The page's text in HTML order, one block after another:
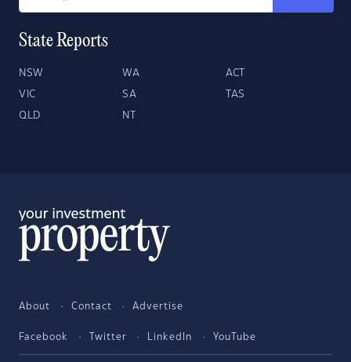
State Reports
NSW WA ACT
VIC SA TAS
QLD NT
About Contact Advertise
Facebook Twitter LinkedIn YouTube